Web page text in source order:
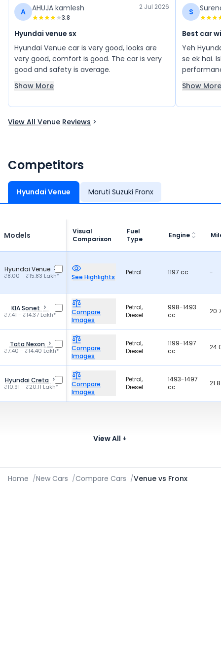
A AHUJA kamlesh
3.8
2 Jul 2026
Hyundai venue sx
Hyundai Venue car is very good, looks are
very good, comfort is good. The car is very
good and safety is average.
Show More
S
Best car
Yeh
se ek hai.
baaki
smooth
Show More
View All Venue Reviews
Competitors
Hyundai Venue Maruti Suzuki Fronx
Models
Visual
Comparison
Fuel
Type
Engine
Hyundai Venue
₹8.00 - ₹15.83 Lakh* See Highlights
Petrol 1197 cc -
KIA Sonet
₹7.41 - ₹14.37 Lakh*
Compare
Images
Petrol,
Diesel
998-1493
cc
Tata Nexon
₹7.40 - ₹14.40 Lakh*
Compare
Images
Petrol,
Diesel
1199-1497
cc
Hyundai Creta
₹10.91 - ₹20.11 Lakh*
Compare
Images
Petrol,
Diesel
1493-1497
cc
ImagesView All
Home /New Cars /Compare Cars /Venue vs Fronx